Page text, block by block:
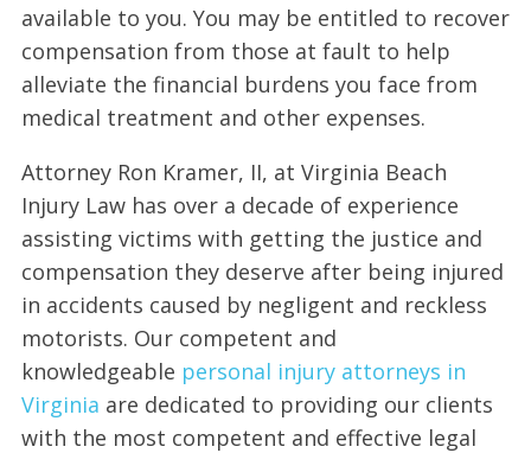
available to you. You may be entitled to recover
compensation from those at fault to help
alleviate the financial burdens you face from
medical treatment and other expenses.
Attorney Ron Kramer, II, at Virginia Beach
Injury Law has over a decade of experience
assisting victims with getting the justice and
compensation they deserve after being injured
in accidents caused by negligent and reckless
motorists. Our competent and
knowledgeable personal injury attorneys in
Virginia are dedicated to providing our clients
with the most competent and effective legal